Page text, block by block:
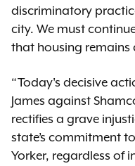
discriminatory
city. We must
that housing remains
“Today's decisive
James against
rectifies a grave
state’s commitment
Yorker, regardless of